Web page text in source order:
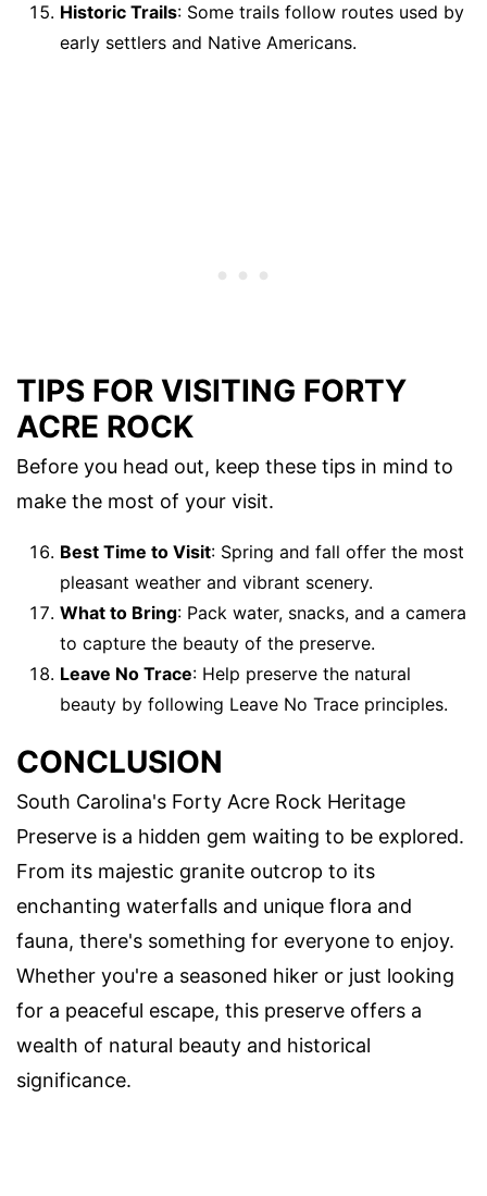
Historic Trails: Some trails follow routes used by
early settlers and Native Americans.
TIPS FOR VISITING FORTY
ACRE ROCK
Before you head out, keep these tips in mind to
make the most of your visit.
Best Time to Visit: Spring and fall offer the most
pleasant weather and vibrant scenery.
What to Bring: Pack water, snacks, and a camera
to capture the beauty of the preserve.
Leave No Trace: Help preserve the natural
beauty by following Leave No Trace principles.
CONCLUSION
South Carolina's Forty Acre Rock Heritage
Preserve is a hidden gem waiting to be explored.
From its majestic granite outcrop to its
enchanting waterfalls and unique flora and
fauna, there's something for everyone to enjoy.
Whether you're a seasoned hiker or just looking
for a peaceful escape, this preserve offers a
wealth of natural beauty and historical
significance.